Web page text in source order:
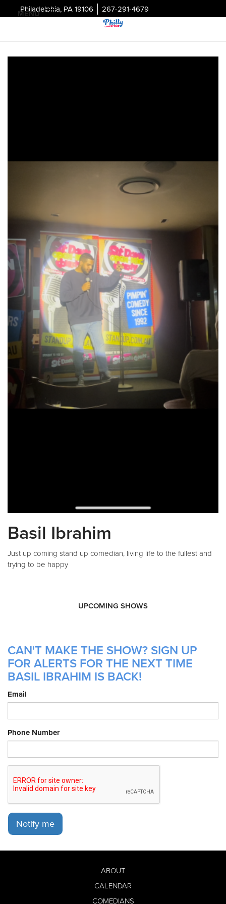
Philadelphia, PA 19106 267-291-4679
MENU
Basil Ibrahim
Just up coming stand up comedian, living life to the fullest and
trying to be happy
UPCOMING SHOWS
CAN'T MAKE THE SHOW? SIGN UP
FOR ALERTS FOR THE NEXT TIME
BASIL IBRAHIM IS BACK!
Email
Phone Number
Notify me
ABOUT
CALENDAR
COMEDIANS